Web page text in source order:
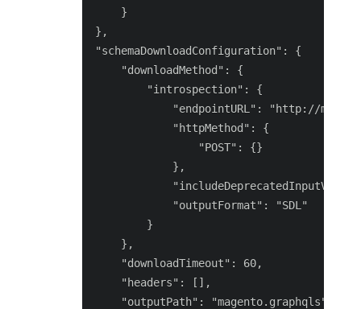
    }
},
"schemaDownloadConfiguration": {
    "downloadMethod": {
        "introspection": {
"endpointURL": "http://
            "httpMethod": {
                "POST": {}
            },
            "outputFormat": "SDL"
        }
    },
    "downloadTimeout": 60,
    "headers": [],
    "outputPath": "magento.graphqls"